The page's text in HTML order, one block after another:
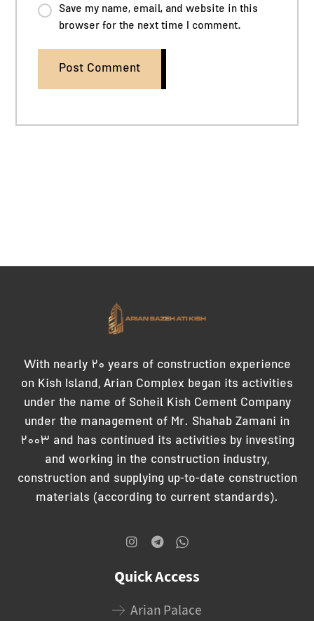
Save my name, email, and website in this
browser for the next time I comment.
Post Comment
With nearly 20 years of construction experience
on Kish Island, Arian Complex began its activities
under the name of Soheil Kish Cement Company
under the management of Mr. Shahab Zamani in
2003 and has continued its activities by investing
and working in the construction industry,
construction and supplying up-to-date construction
materials (according to current standards).
Quick Access
Arian Palace